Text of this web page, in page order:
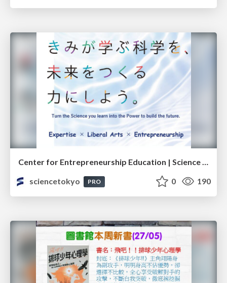
Center for Entrepreneurship Education | Science Tokyo (Institute of Science Tokyo)
sciencetokyo
PRO 0 190